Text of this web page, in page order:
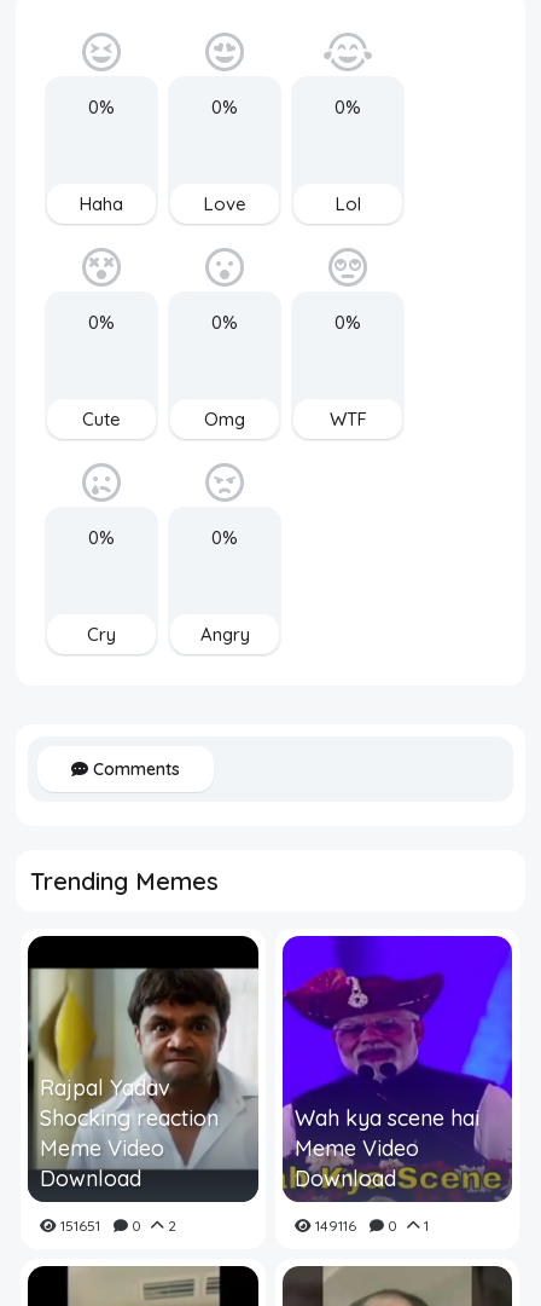
0%
Haha
0%
Love
0%
Lol
0%
Cute
0%
Omg
0%
WTF
0%
Cry
0%
Angry
Comments
Trending Memes
Rajpal Yadav
Shocking reaction
Meme Video
Download
151651 0 2
Wah kya scene hai
Meme Video
Download
149116 0 1